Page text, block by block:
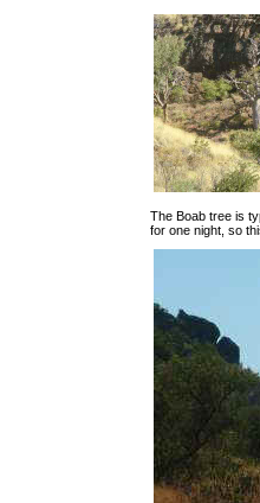
The Boab tree is
for one night, so